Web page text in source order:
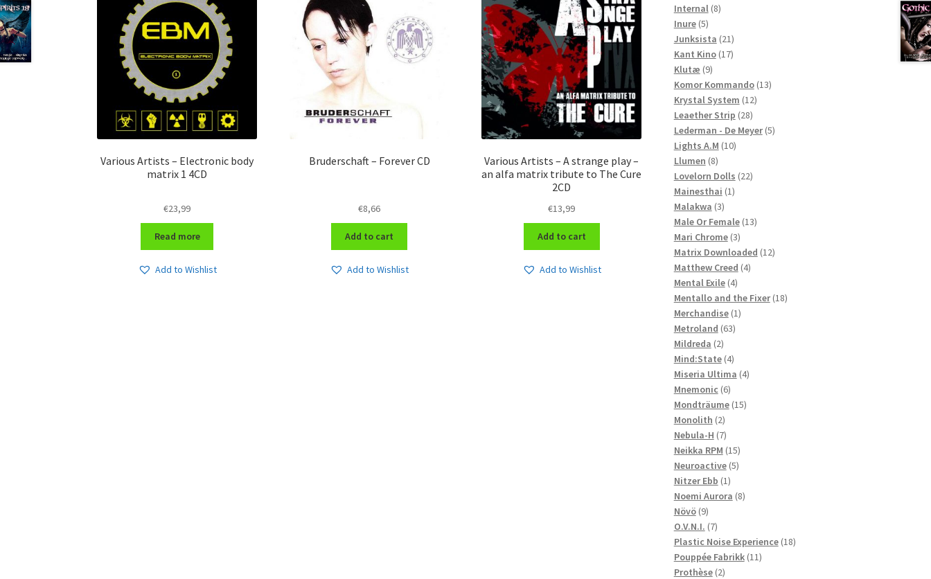
Various Artists – Electronic body
matrix 1 4CD
€23,99
Read more
Add to Wishlist
Bruderschaft – Forever CD
€8,66
Add to cart
Add to Wishlist
Various Artists – A strange play –
an alfa matrix tribute to The Cure
2CD
€13,99
Add to cart
Add to Wishlist
Internal 88
Inure 55
products
Junksista 2121
products
Kant Kino 1717
Klutæ 99
products
Komor Kommando 1313
Krystal System 1212
Leaether Strip 2828
products
Lederman - De Meyer 55
Lights A.M 1010
Llumen 88
products
Lovelorn Dolls 2222
Mainesthai 11
Malakwa 33
products
Male Or Female 1313
Mari Chrome 33
products
Matrix Downloaded 1212
Matthew Creed 44
Mental Exile 44
products
Mentallo and the Fixer 1818
Merchandise 11
Metroland 6363
Mildreda 22
products
Mind:State 44
products
Miseria Ultima 44
Mnemonic 66
products
Mondträume 1515
Monolith 22
products
Nebula-H 77
products
Neikka RPM 1515
products
Neuroactive 55
Nitzer Ebb 11
product
Noemi Aurora 88
Növö 99
products
O.V.N.I. 77
products
Plastic Noise Experience 1818
Pouppée Fabrikk 1111
Prothèse 22